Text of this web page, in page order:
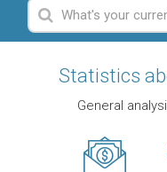
Statistics
General